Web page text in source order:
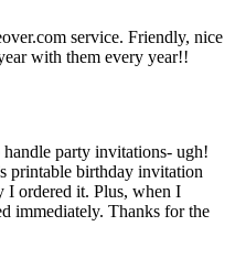
service. Friendly, nice
with them every year!!
party invitations- ugh!
printable birthday invitation
I ordered it. Plus, when I
immediately. Thanks for the